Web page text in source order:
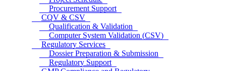
Procurement Support
CQV & CSV
Qualification & Validation
Computer System Validation (CSV)
Regulatory Services
Dossier Preparation & Submission
Regulatory Support